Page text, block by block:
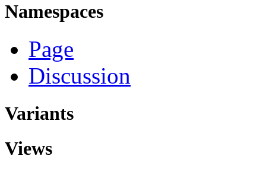
Namespaces
Page
Discussion
Variants
Views